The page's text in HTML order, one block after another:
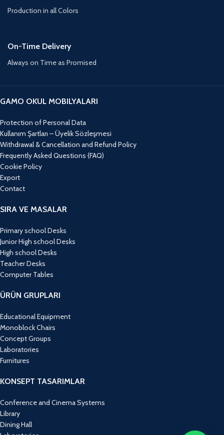
Production in all Colors
On-Time Delivery
Always on Time as Promised
GAMO OKUL MOBILYALARI
Protection of Personal Data
Kullanım Şartları – Üyelik Sözleşmesi
Withdrawal & Cancellation and Refund Policy
Frequently Asked Questions (FAQ)
Cookie Policy
Export
Contact
SIRA VE MASALAR
Primary school Desks
Junior High school Desks
High school Desks
Teacher Desks
Computer Tables
ÜRÜN GRUPLARI
Educational Equipment
Monoblock Chairs
Concept Groups
Laboratories
Furnitures
KONSEPT TASARIMLAR
Conference and Cinema Systems
Library
Dining Hall